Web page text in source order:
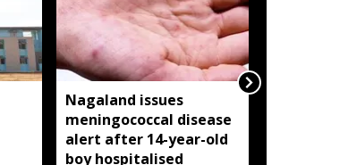
Nagaland issues
meningococcal disease
alert after 14-year-old
boy hospitalised